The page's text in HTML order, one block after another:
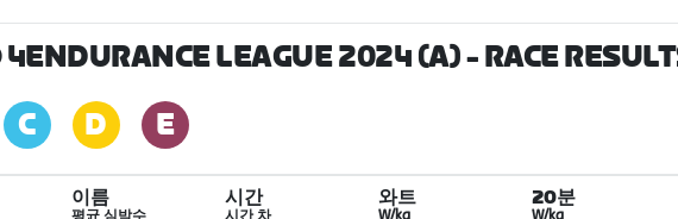
4ENDURANCE LEAGUE 2024 (A)- RACE
이름 시간 와트 20분